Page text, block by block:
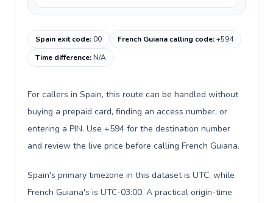
Spain exit code:00 French Guiana calling code:+594
Time difference:N/A
For callers in Spain, this route can be handled without
buying a prepaid card, finding an access number, or
entering a PIN. Use +594 for the destination number
and review the live price before calling French Guiana.
Spain's primary timezone in this dataset is UTC, while
French Guiana's is UTC-03:00. A practical origin-time